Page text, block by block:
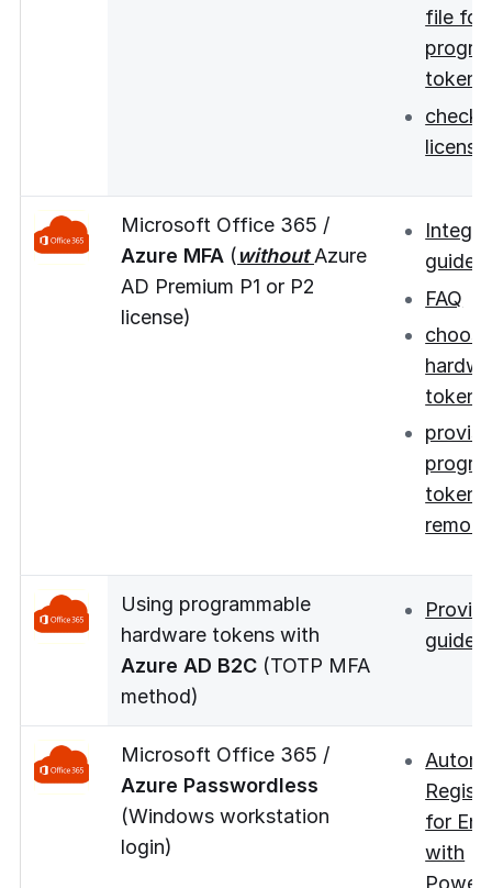
file for
tokens
Microsoft Office 365 /
Azure MFA (without Azure
AD Premium P1 or P2
license)
guide
FAQ
choose
token
tokens
Using programmable
hardware tokens with
Azure AD B2C (TOTP MFA
method)
guide
Microsoft Office 365 /
Azure Passwordless
(Windows workstation
login)
for
with